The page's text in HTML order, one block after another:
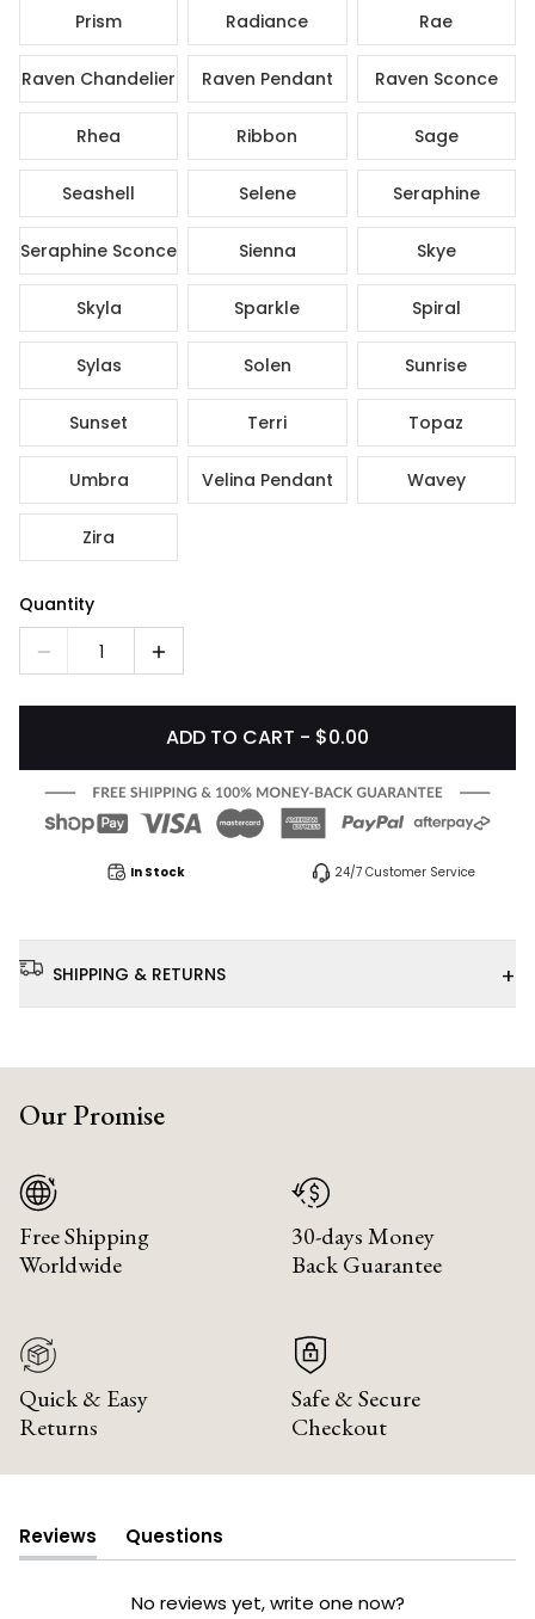
Prism Radiance Rae
Raven Chandelier Raven Pendant Raven Sconce
Rhea Ribbon Sage
Seashell Selene Seraphine
Seraphine Sconce Sienna Skye
Skyla Sparkle Spiral
Sylas Solen Sunrise
Sunset Terri Topaz
Umbra Velina Pendant Wavey
Zira
Quantity
1
ADD TO CART - $0.00
In Stock 24/7 Customer Service
SHIPPING & RETURNS +
Our Promise
Free Shipping
Worldwide
30-days Money
Back Guarantee
Quick & Easy
Returns
Safe & Secure
Checkout
Reviews
(tab
expanded)
Questions
(tab
collapsed)
No reviews yet, write one now?